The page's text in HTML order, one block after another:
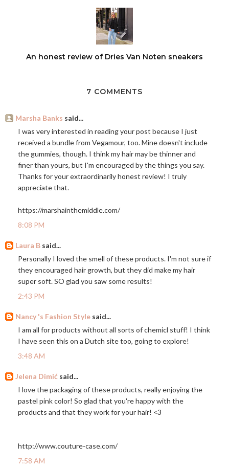
An honest review of Dries Van Noten sneakers
7 COMMENTS
Marsha Banks said...
I was very interested in reading your post because I just
received a bundle from Vegamour, too. Mine doesn't include
the gummies, though. I think my hair may be thinner and
finer than yours, but I'm encouraged by the things you say.
Thanks for your extraordinarily honest review! I truly
appreciate that.
https://marshainthemiddle.com/
8:08 PM
Laura B said...
Personally I loved the smell of these products. I'm not sure if
they encouraged hair growth, but they did make my hair
super soft. SO glad you saw some results!
2:43 PM
Nancy 's Fashion Style said...
I am all for products without all sorts of chemicl stuff! I think
I have seen this on a Dutch site too, going to explore!
3:48 AM
Jelena Dimić said...
I love the packaging of these products, really enjoying the
pastel pink color! So glad that you're happy with the
products and that they work for your hair! <3
http://www.couture-case.com/
7:58 AM